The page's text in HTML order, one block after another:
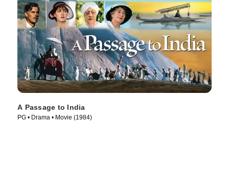
A Passage to India
PG • Drama • Movie (1984)